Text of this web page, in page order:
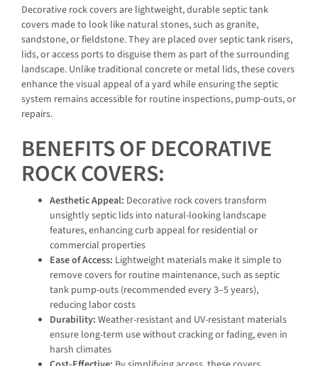
Decorative rock covers are lightweight, durable septic tank
covers made to look like natural stones, such as granite,
sandstone, or fieldstone. They are placed over septic tank risers,
lids, or access ports to disguise them as part of the surrounding
landscape. Unlike traditional concrete or metal lids, these covers
enhance the visual appeal of a yard while ensuring the septic
system remains accessible for routine inspections, pump-outs, or
repairs.
BENEFITS OF DECORATIVE
ROCK COVERS:
Aesthetic Appeal: Decorative rock covers transform
unsightly septic lids into natural-looking landscape
features, enhancing curb appeal for residential or
commercial properties
Ease of Access: Lightweight materials make it simple to
remove covers for routine maintenance, such as septic
tank pump-outs (recommended every 3–5 years),
reducing labor costs
Durability: Weather-resistant and UV-resistant materials
ensure long-term use without cracking or fading, even in
harsh climates